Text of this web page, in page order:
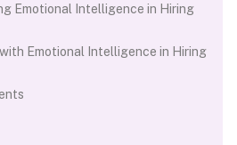
Emotional Intelligence in Hiring
Emotional Intelligence in Hiring